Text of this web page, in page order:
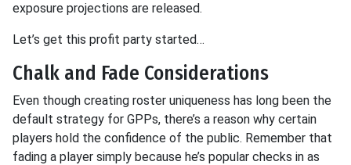
exposure projections are released.
Let’s get this profit party started…
Chalk and Fade Considerations
Even though creating roster uniqueness has long been the
default strategy for GPPs, there’s a reason why certain
players hold the confidence of the public. Remember that
fading a player simply because he’s popular checks in as